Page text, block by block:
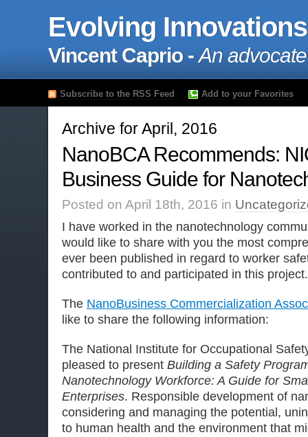
Evolving Innovations
Vincent Caprio -An
Subscribe to the RSS Feed Add to your Favorites
Archive for April, 2016
NanoBCA Recommends:
Business Guide for
Posted on April 18th, 2016 in
I have worked in the nanotechnology
would like to share with you the most
ever been published in regard to worker
contributed to and participated in this project.
The NanoBusiness Commercialization
like to share the following information:
The National Institute for Occupational
pleased to present Building a Safety
Nanotechnology Workforce: A Guide for
Enterprises. Responsible development of
considering and managing the potential,
to human health and the environment that